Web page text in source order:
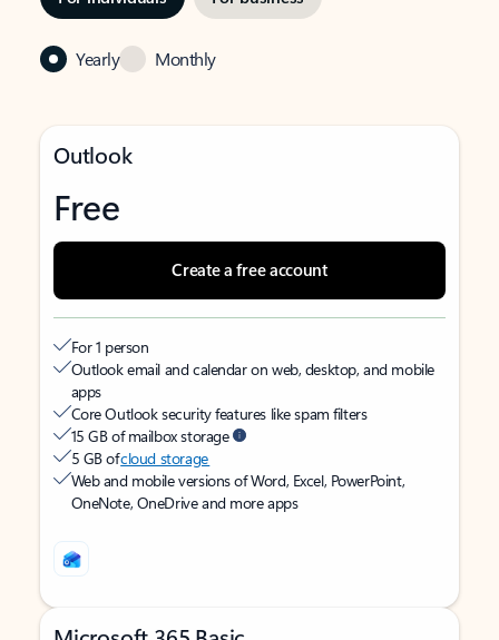
Yearly Monthly
Outlook
Free
Create a free account
For 1 person
Outlook email and calendar on web, desktop, and mobile
apps
Core Outlook security features like spam filters
15 GB of mailbox storage
5 GB ofcloud storage
Web and mobile versions of Word, Excel, PowerPoint,
OneNote, OneDrive and more apps